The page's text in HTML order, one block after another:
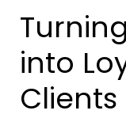
into
Clients